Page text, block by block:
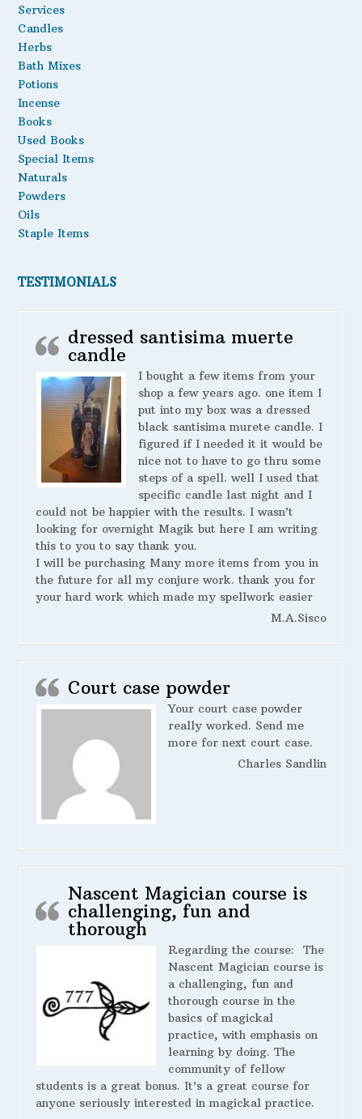
Oils
Services
Candles
Herbs
Bath Mixes
Potions
Incense
Books
Used Books
Special Items
Naturals
Powders
Oils
Staple Items
TESTIMONIALS
dressed santisima muerte
candle
I bought a few items from your
shop a few years ago. one item I
put into my box was a dressed
black santisima murete candle. I
figured if I needed it it would be
nice not to have to go thru some
steps of a spell. well I used that
specific candle last night and I
could not be happier with the results. I wasn’t
looking for overnight Magik but here I am writing
this to you to say thank you.
I will be purchasing Many more items from you in
the future for all my conjure work. thank you for
your hard work which made my spellwork easier
M.A.Sisco
Court case powder
Your court case powder
really worked. Send me
more for next court case.
Charles Sandlin
Nascent Magician course is
challenging, fun and
thorough
Regarding the course: The
Nascent Magician course is
a challenging, fun and
thorough course in the
basics of magickal
practice, with emphasis on
learning by doing. The
community of fellow
students is a great bonus. It’s a great course for
anyone seriously interested in magickal practice.